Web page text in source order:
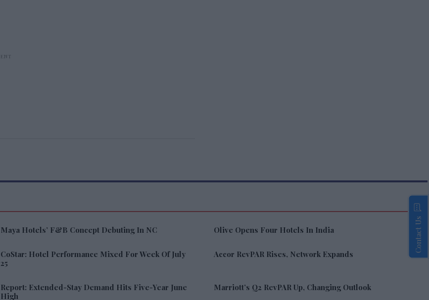
Maya Hotels’ F&B Concept Debuting In NC Olive Opens Four Hotels In India
CoStar: Hotel Performance Mixed For Week Of July
25
Accor RevPAR Rises, Network Expands
Report: Extended-Stay Demand Hits Five-Year June
High
Marriott’s Q2 RevPAR Up, Changing Outlook
Contact Us